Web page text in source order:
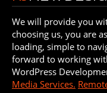
We will provide you
choosing us, you are
loading, simple to
forward to working
WordPress
Media Services.